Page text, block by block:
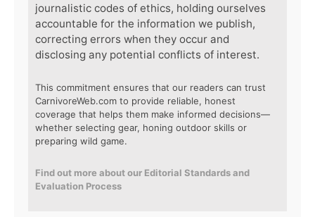
journalistic codes of ethics, holding ourselves
accountable for the information we publish,
correcting errors when they occur and
disclosing any potential conflicts of interest.
This commitment ensures that our readers can trust
CarnivoreWeb.com to provide reliable, honest
coverage that helps them make informed decisions—
whether selecting gear, honing outdoor skills or
preparing wild game.
Find out more about our Editorial Standards and
Evaluation Process